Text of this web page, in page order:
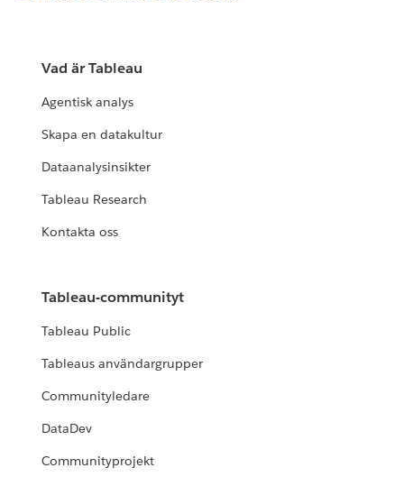
Vad är Tableau
Agentisk analys
Skapa en datakultur
Dataanalysinsikter
Tableau Research
Kontakta oss
Tableau-communityt
Tableau Public
Tableaus användargrupper
Communityledare
DataDev
Communityprojekt